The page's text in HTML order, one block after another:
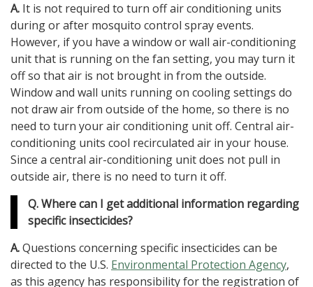
A. It is not required to turn off air conditioning units
during or after mosquito control spray events.
However, if you have a window or wall air-conditioning
unit that is running on the fan setting, you may turn it
off so that air is not brought in from the outside.
Window and wall units running on cooling settings do
not draw air from outside of the home, so there is no
need to turn your air conditioning unit off. Central air-
conditioning units cool recirculated air in your house.
Since a central air-conditioning unit does not pull in
outside air, there is no need to turn it off.
Q. Where can I get additional information regarding
specific insecticides?
A.Questions concerning specific insecticides can be
directed to the U.S. Environmental Protection Agency,
as this agency has responsibility for the registration of